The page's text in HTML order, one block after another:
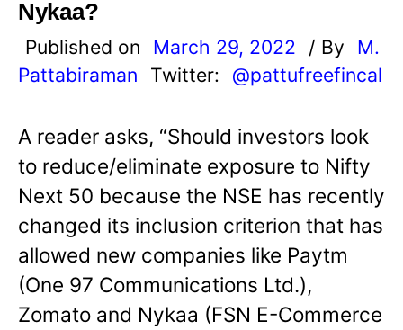
Nykaa?
Published on March 29, 2022 / By
M.
Pattabiraman
Twitter: @pattufreefincal
A reader asks, “Should investors look
to reduce/eliminate exposure to Nifty
Next 50 because the NSE has recently
changed its inclusion criterion that has
allowed new companies like Paytm
(One 97 Communications Ltd.),
Zomato and Nykaa (FSN E-Commerce